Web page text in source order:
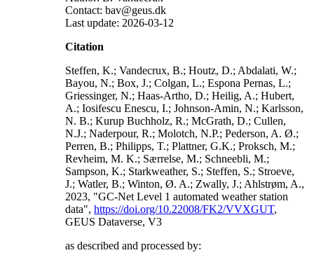
Contact: bav@geus.dk
Last update: 2026-03-12
Citation
Steffen, K.; Vandecrux, B.; Houtz, D.; Abdalati, W.;
Bayou, N.; Box, J.; Colgan, L.; Espona Pernas, L.;
Griessinger, N.; Haas-Artho, D.; Heilig, A.; Hubert,
A.; Iosifescu Enescu, I.; Johnson-Amin, N.; Karlsson,
N. B.; Kurup Buchholz, R.; McGrath, D.; Cullen,
N.J.; Naderpour, R.; Molotch, N.P.; Pederson, A. Ø.;
Perren, B.; Philipps, T.; Plattner, G.K.; Proksch, M.;
Revheim, M. K.; Særrelse, M.; Schneebli, M.;
Sampson, K.; Starkweather, S.; Steffen, S.; Stroeve,
J.; Watler, B.; Winton, Ø. A.; Zwally, J.; Ahlstrøm, A.,
2023, "GC-Net Level 1 automated weather station
data", https://doi.org/10.22008/FK2/VVXGUT,
GEUS Dataverse, V3
as described and processed by: